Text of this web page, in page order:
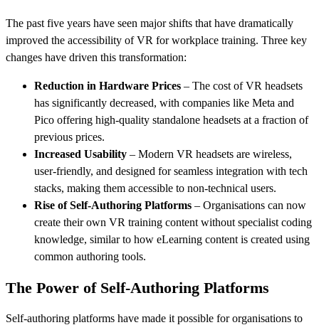
The past five years have seen major shifts that have dramatically
improved the accessibility of VR for workplace training. Three key
changes have driven this transformation:
Reduction in Hardware Prices – The cost of VR headsets
has significantly decreased, with companies like Meta and
Pico offering high-quality standalone headsets at a fraction of
previous prices.
Increased Usability – Modern VR headsets are wireless,
user-friendly, and designed for seamless integration with tech
stacks, making them accessible to non-technical users.
Rise of Self-Authoring Platforms – Organisations can now
create their own VR training content without specialist coding
knowledge, similar to how eLearning content is created using
common authoring tools.
The Power of Self-Authoring Platforms
Self-authoring platforms have made it possible for organisations to